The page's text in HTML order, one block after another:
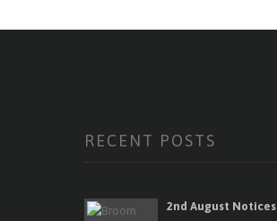
RECENT POSTS
2nd August Notices